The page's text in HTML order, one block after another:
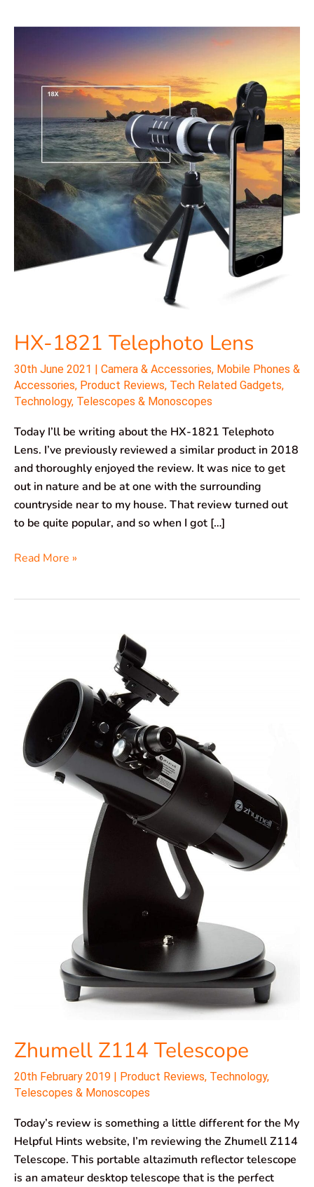
HX-1821 Telephoto Lens
30th June 2021 | Camera & Accessories, Mobile Phones &
Accessories, Product Reviews, Tech Related Gadgets,
Technology, Telescopes & Monoscopes
Today I’ll be writing about the HX-1821 Telephoto
Lens. I’ve previously reviewed a similar product in 2018
and thoroughly enjoyed the review. It was nice to get
out in nature and be at one with the surrounding
countryside near to my house. That review turned out
to be quite popular, and so when I got […]
Telephoto
Read More »
Zhumell Z114 Telescope
20th February 2019 | Product Reviews, Technology,
Telescopes & Monoscopes
Today’s review is something a little different for the My
Helpful Hints website, I’m reviewing the Zhumell Z114
Telescope. This portable altazimuth reflector telescope
is an amateur desktop telescope that is the perfect